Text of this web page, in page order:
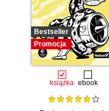
Bestseller
Promocja
książka ebook